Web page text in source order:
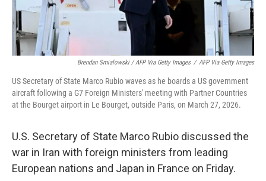
Brendan Smialowski / AFP Via Getty Images / AFP Via Getty Images
US Secretary of State Marco Rubio waves as he boards a US government
aircraft following a G7 Foreign Ministers' meeting with Partner Countries
at the Bourget airport in Le Bourget, outside Paris, on March 27, 2026.
U.S. Secretary of State Marco Rubio discussed the
war in Iran with foreign ministers from leading
European nations and Japan in France on Friday.